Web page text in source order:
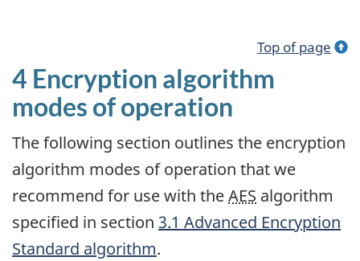
Top of page
4 Encryption algorithm
modes of operation
The following section outlines the encryption
algorithm modes of operation that we
recommend for use with theAES algorithm
specified in section 3.1 Advanced Encryption
Standard algorithm.